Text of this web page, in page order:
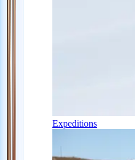
Expeditions